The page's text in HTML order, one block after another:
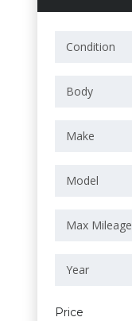
Condition
Body
Make
Model
Max Mileage
Year
Price